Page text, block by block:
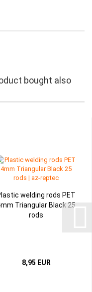
bought also
welding rods PET
Triangular Black 25
rods
8,95 EUR